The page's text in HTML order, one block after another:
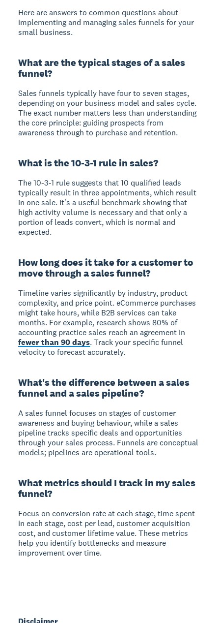
Here are answers to common questions about
implementing and managing sales funnels for your
small business.
What are the typical stages of a sales
funnel?
Sales funnels typically have four to seven stages,
depending on your business model and sales cycle.
The exact number matters less than understanding
the core principle: guiding prospects from
awareness through to purchase and retention.
What is the 10-3-1 rule in sales?
The 10-3-1 rule suggests that 10 qualified leads
typically result in three appointments, which result
in one sale. It's a useful benchmark showing that
high activity volume is necessary and that only a
portion of leads convert, which is normal and
expected.
How long does it take for a customer to
move through a sales funnel?
Timeline varies significantly by industry, product
complexity, and price point. eCommerce purchases
might take hours, while B2B services can take
months. For example, research shows 80% of
accounting practice sales reach an agreement in
fewer than 90 days. Track your specific funnel
velocity to forecast accurately.
What's the difference between a sales
funnel and a sales pipeline?
A sales funnel focuses on stages of customer
awareness and buying behaviour, while a sales
pipeline tracks specific deals and opportunities
through your sales process. Funnels are conceptual
models; pipelines are operational tools.
What metrics should I track in my sales
funnel?
Focus on conversion rate at each stage, time spent
in each stage, cost per lead, customer acquisition
cost, and customer lifetime value. These metrics
help you identify bottlenecks and measure
improvement over time.